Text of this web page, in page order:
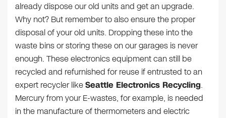
already dispose our old units and get an upgrade.
Why not? But remember to also ensure the proper
disposal of your old units. Dropping these into the
waste bins or storing these on our garages is never
enough. These electronics equipment can still be
recycled and refurnished for reuse if entrusted to an
expert recycler likeSeattle Electronics Recycling.
Mercury from your E-wastes, for example, is needed
in the manufacture of thermometers and electric